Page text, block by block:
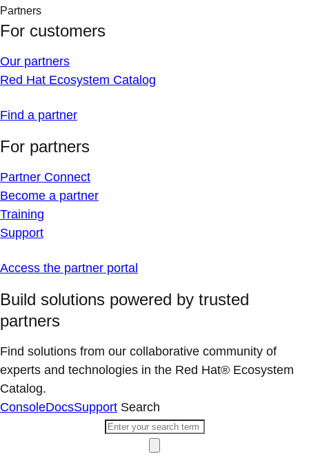
Partners
For customers
Our partners
Red Hat Ecosystem Catalog
Find a partner
For partners
Partner Connect
Become a partner
Training
Support
Access the partner portal
Build solutions powered by trusted
partners
Find solutions from our collaborative community of
experts and technologies in the Red Hat® Ecosystem
Catalog.
ConsoleDocsSupport Search